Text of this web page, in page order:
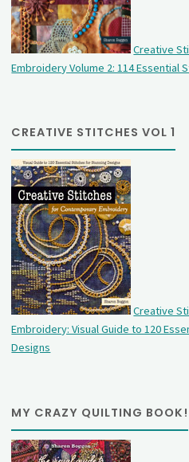
Creative
Embroidery Volume 2: 114 Essential
CREATIVE STITCHES VOL 1
Creative
Embroidery: Visual Guide to 120
Designs
MY CRAZY QUILTING BOOK!